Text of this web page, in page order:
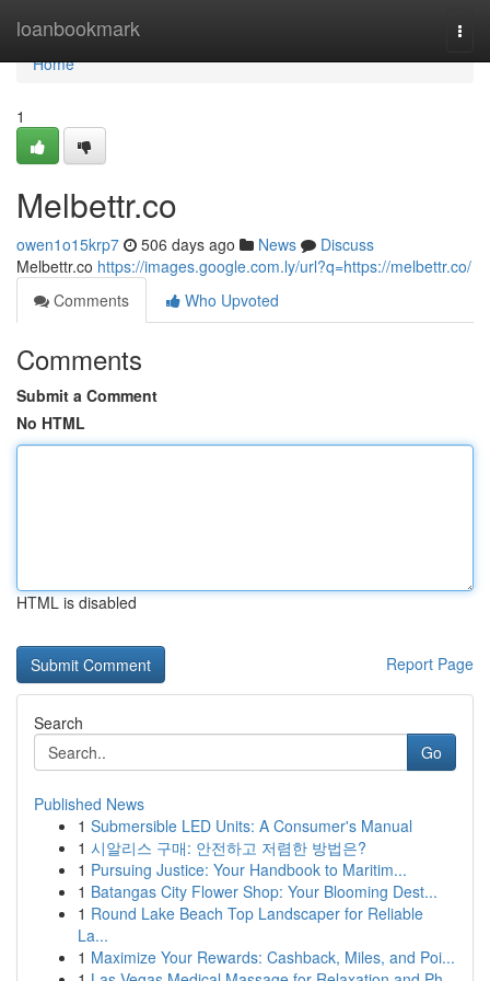
loanbookmark
Home
Home
1
Melbettr.co
owen1o15krp7 506 days ago News
Discuss
Melbettr.co https://images.google.com.ly/url?q=https://melbettr.co/
Comments
Who Upvoted
Comments
Submit a Comment
No HTML
HTML is disabled
Report Page
Search
Go
Published News
1 Submersible LED Units: A Consumer's Manual
1 시알리스 구매: 안전하고 저렴한 방법은?
1 Pursuing Justice: Your Handbook to Maritim...
1 Batangas City Flower Shop: Your Blooming Dest...
1 Round Lake Beach Top Landscaper for Reliable
La...
1 Maximize Your Rewards: Cashback, Miles, and Poi...